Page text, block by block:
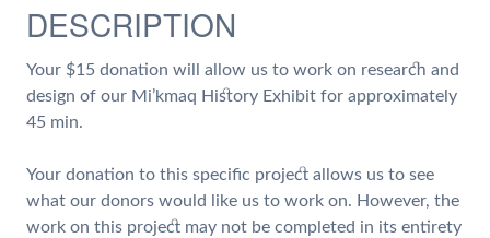
Design
our
Mi'kmaq
History
quantity
DESCRIPTION
Your $15 donation will allow us to work on research and
design of our Mi’kmaq History Exhibit for approximately
45 min.
Your donation to this specific project allows us to see
what our donors would like us to work on. However, the
work on this project may not be completed in its entirety